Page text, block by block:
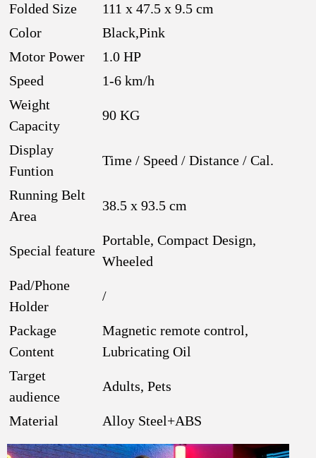
Folded Size
111 x 47.5 x 9.5 cm
Color
Black,Pink
Motor Power
1.0 HP
Speed
1-6 km/h
Weight
Capacity
90 KG
Display
Funtion
Time / Speed / Distance / Cal.
Running Belt
Area
38.5 x 93.5 cm
Special feature
Portable, Compact Design,
Wheeled
Pad/Phone
Holder
/
Package
Content
Magnetic remote control,
Lubricating Oil
Target
audience
Adults, Pets
Material Alloy Steel+ABS